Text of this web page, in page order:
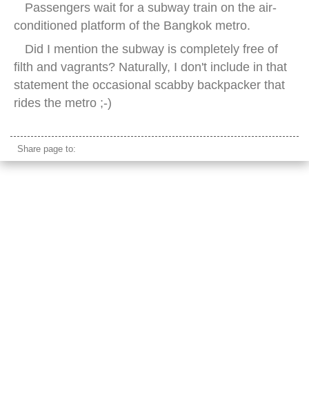
Passengers wait for a subway train on the air-
conditioned platform of the Bangkok metro.
Did I mention the subway is completely free of
filth and vagrants? Naturally, I don't include in that
statement the occasional scabby backpacker that
rides the metro ;-)
Share page to: